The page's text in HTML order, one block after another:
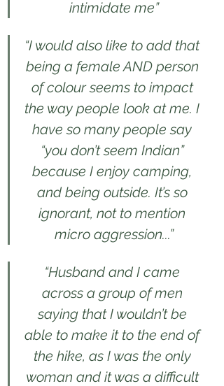
intimidate me”
“I would also like to add that
being a female AND person
of colour seems to impact
the way people look at me. I
have so many people say
“you don’t seem Indian”
because I enjoy camping,
and being outside. It’s so
ignorant, not to mention
micro aggression...”
“Husband and I came
across a group of men
saying that I wouldn’t be
able to make it to the end of
the hike, as I was the only
woman and it was a difficult